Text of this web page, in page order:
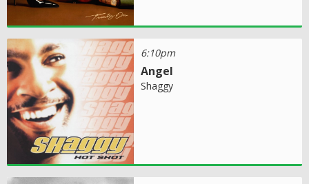
6:10pm
Angel
Shaggy